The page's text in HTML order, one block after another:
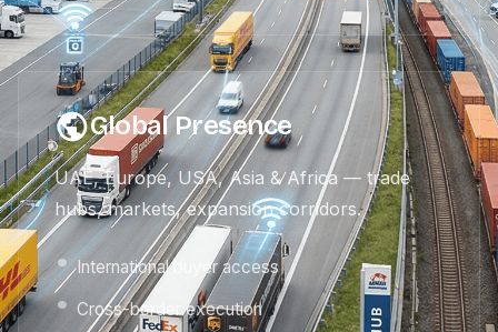
Global Presence
UAE, Europe, USA, Asia & Africa — trade
hubs, markets, expansion corridors.
International buyer access
Cross-border execution